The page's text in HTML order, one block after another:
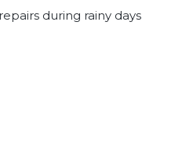
during rainy days